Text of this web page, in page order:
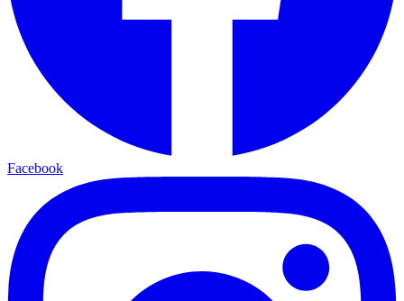
Facebook